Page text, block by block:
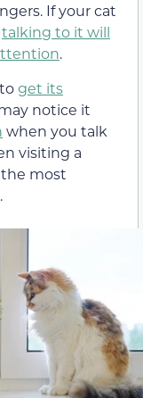
If your cat
talking to it will
.
get its
notice it
when you talk
visiting a
most